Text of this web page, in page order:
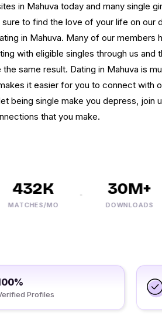
in Mahuva today and many single
sure to find the love of your life on our
in Mahuva. Many of our members
with eligible singles through us and
the same result. Dating in Mahuva is
it easier for you to connect with
being single make you depress, join
that you make.
432K
MO
30M+
DOWNLOADS
Profiles